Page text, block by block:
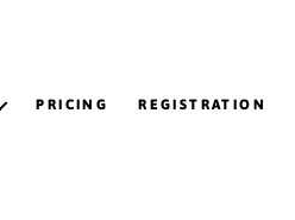
PRICING REGISTRATION